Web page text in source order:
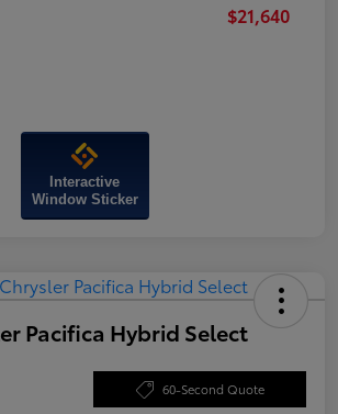
$21,640
Interactive
Window Sticker
Pacifica Hybrid Select
60-Second Quote